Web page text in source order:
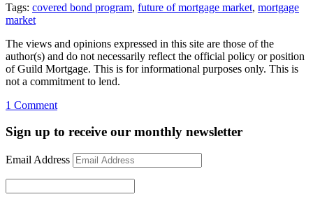
Tags: covered bond program, future of mortgage market, mortgage
market
The views and opinions expressed in this site are those of the
author(s) and do not necessarily reflect the official policy or position
of Guild Mortgage. This is for informational purposes only. This is
not a commitment to lend.
1 Commenton
speculates
future
of
mortgage
market
Sign up to receive our monthly newsletter
Email Address